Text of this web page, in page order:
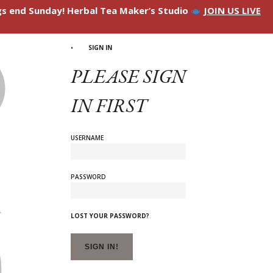
end Sunday! Herbal Tea Maker’s Studio JOIN US LIVE
SIGN IN
PLEASE SIGN
IN FIRST
USERNAME
PASSWORD
LOST YOUR PASSWORD?